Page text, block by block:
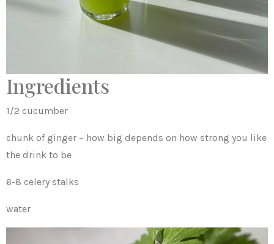
Ingredients
1/2 cucumber
chunk of ginger – how big depends on how strong you like
the drink to be
6-8 celery stalks
water